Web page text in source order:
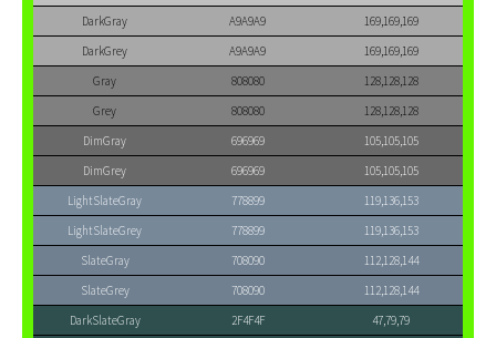
DarkGray
A9A9A9
169,169,169
DarkGrey
A9A9A9
169,169,169
Gray
808080
128,128,128
Grey
808080
128,128,128
DimGray
696969
105,105,105
DimGrey
696969
105,105,105
LightSlateGray
778899
119,136,153
LightSlateGrey
778899
119,136,153
SlateGray
708090
112,128,144
SlateGrey
708090
112,128,144
DarkSlateGray
2F4F4F
47,79,79